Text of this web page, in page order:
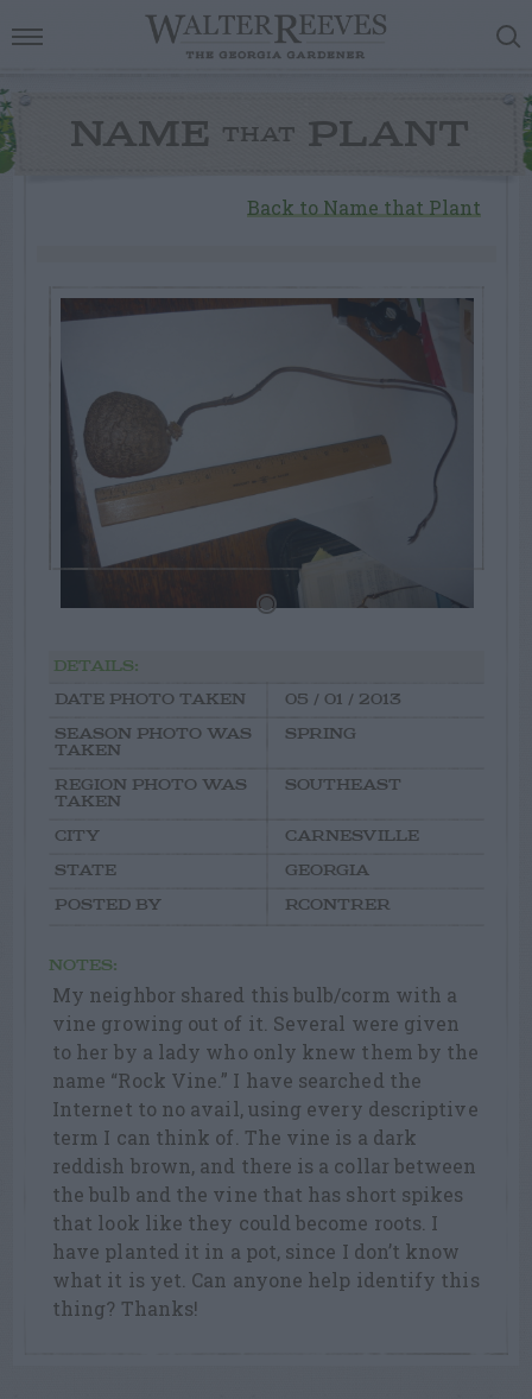
NAME THAT PLANT
Back to Name that Plant
DETAILS:
DATE PHOTO TAKEN
05 / 01 / 2013
SEASON PHOTO WAS
TAKEN
SPRING
REGION PHOTO WAS
TAKEN
SOUTHEAST
CITY
CARNESVILLE
STATE
GEORGIA
POSTED BY
RCONTRER
NOTES:
My neighbor shared this bulb/corm with a
vine growing out of it. Several were given
to her by a lady who only knew them by the
name “Rock Vine.” I have searched the
Internet to no avail, using every descriptive
term I can think of. The vine is a dark
reddish brown, and there is a collar between
the bulb and the vine that has short spikes
that look like they could become roots. I
have planted it in a pot, since I don’t know
what it is yet. Can anyone help identify this
thing? Thanks!